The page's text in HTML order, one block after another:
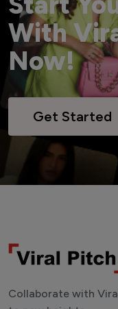
With
Now!
Get Started
Collaborate with